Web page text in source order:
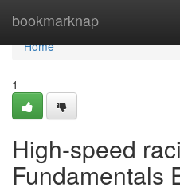
bookmarknap
Home
Home
1
High-speed
Fundamentals